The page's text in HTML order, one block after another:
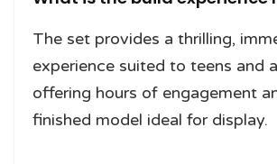
The set provides a thrilling,
experience suited to teens and
offering hours of engagement
finished model ideal for display.